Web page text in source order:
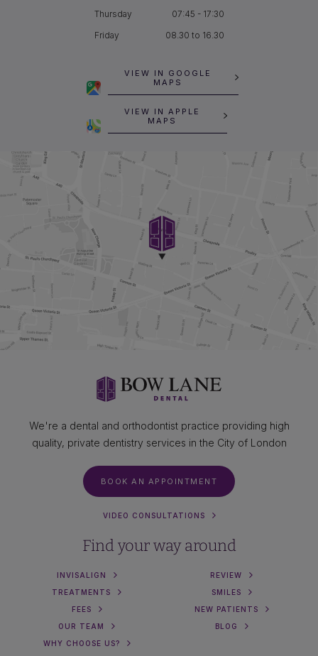
Thursday
07:45 - 17:30
Friday
08.30 to 16.30
VIEW IN GOOGLE
MAPS
VIEW IN APPLE
MAPS
We're a dental and orthodontist practice providing high
quality, private dentistry services in the City of London
BOOK AN APPOINTMENT
VIDEO CONSULTATIONS
Find your way around
INVISALIGN
REVIEW
TREATMENTS
SMILES
FEES
NEW PATIENTS
OUR TEAM
BLOG
WHY CHOOSE US?